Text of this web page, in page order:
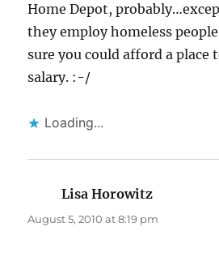
Home Depot,
they employ homeless
sure you could afford a place
salary. :-/
Loading...
Lisa Horowitz
August 5, 2010 at 8:19 pm